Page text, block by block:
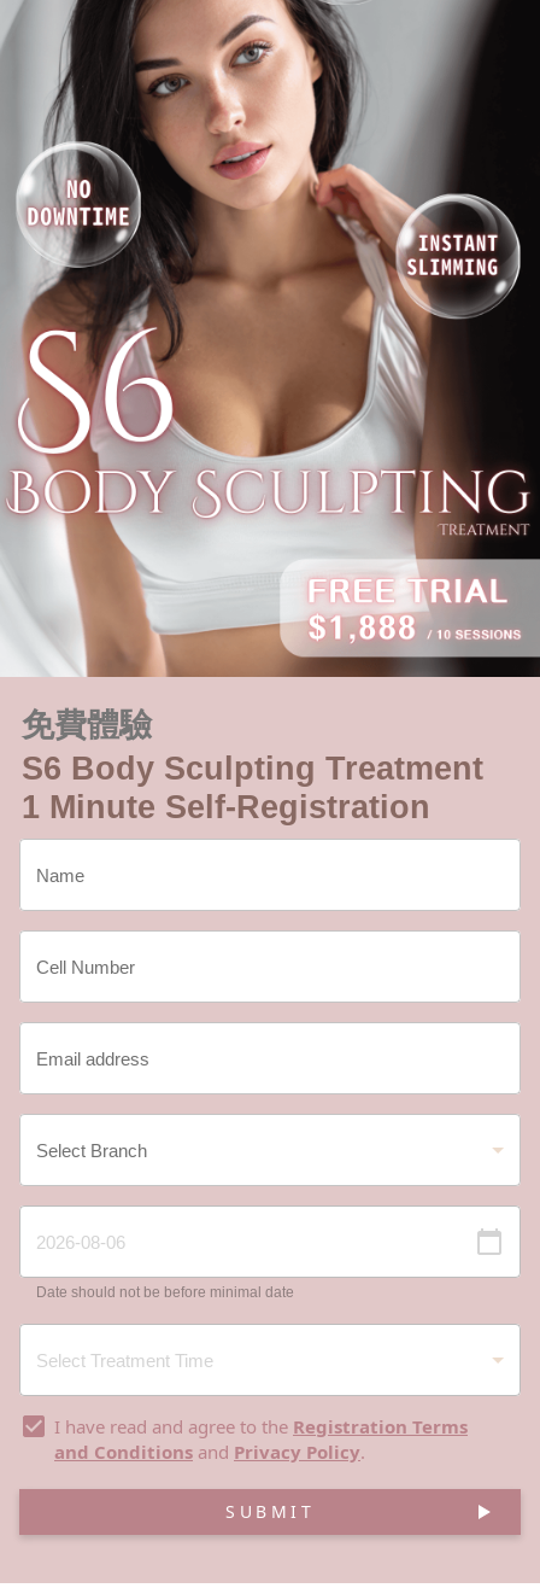
免費體驗
S6 Body Sculpting Treatment
1 Minute Self-Registration
Date should not be before minimal date
I have read and agree to the Registration Terms
and Conditions and Privacy Policy.
SUBMIT